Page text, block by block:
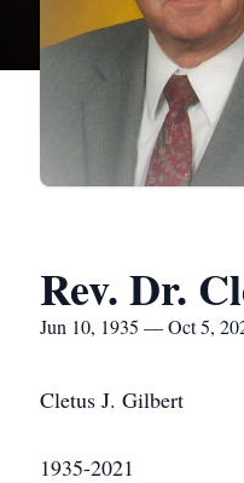
Rev. Dr.
Jun 10, 1935 — Oct 5,
Cletus J. Gilbert
1935-2021